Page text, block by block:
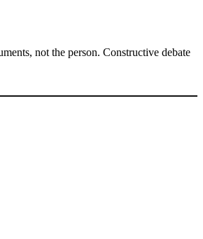
not the person. Constructive debate